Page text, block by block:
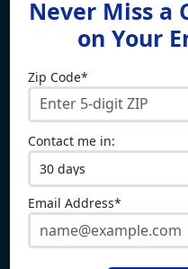
Never Miss a
on Your
Zip Code*
Contact me in:
Email Address*
For
Electricity By State
Connecticut
Delaware
Illinois
Maine
Massachusetts
Maryland